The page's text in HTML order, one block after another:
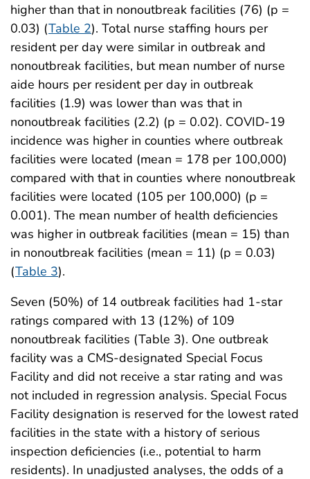
higher than that in nonoutbreak facilities (76) (p =
0.03) (Table 2). Total nurse staffing hours per
resident per day were similar in outbreak and
nonoutbreak facilities, but mean number of nurse
aide hours per resident per day in outbreak
facilities (1.9) was lower than was that in
nonoutbreak facilities (2.2) (p = 0.02). COVID-19
incidence was higher in counties where outbreak
facilities were located (mean = 178 per 100,000)
compared with that in counties where nonoutbreak
facilities were located (105 per 100,000) (p =
0.001). The mean number of health deficiencies
was higher in outbreak facilities (mean = 15) than
in nonoutbreak facilities (mean = 11) (p = 0.03)
(Table 3).
Seven (50%) of 14 outbreak facilities had 1-star
ratings compared with 13 (12%) of 109
nonoutbreak facilities (Table 3). One outbreak
facility was a CMS-designated Special Focus
Facility and did not receive a star rating and was
not included in regression analysis. Special Focus
Facility designation is reserved for the lowest rated
facilities in the state with a history of serious
inspection deficiencies (i.e., potential to harm
residents). In unadjusted analyses, the odds of a